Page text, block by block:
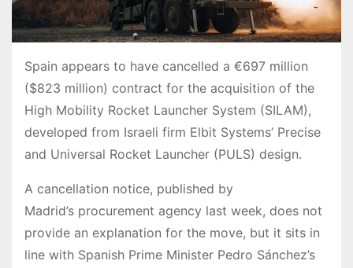
Spain appears to have cancelled a €697 million
($823 million) contract for the acquisition of the
High Mobility Rocket Launcher System (SILAM),
developed from Israeli firm Elbit Systems’ Precise
and Universal Rocket Launcher (PULS) design.
A cancellation notice, published by
Madrid’s procurement agency last week, does not
provide an explanation for the move, but it sits in
line with Spanish Prime Minister Pedro Sánchez’s